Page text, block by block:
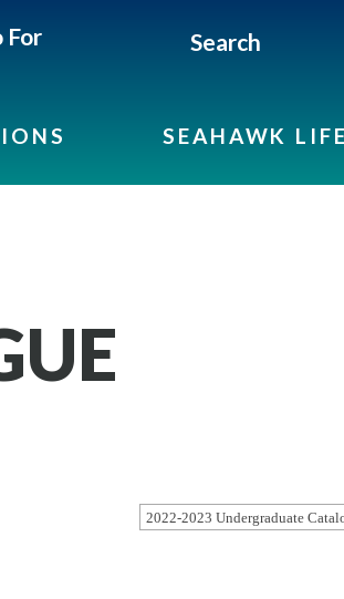
For Search
SEAHAWK LIFE
2022-2023 Undergraduate